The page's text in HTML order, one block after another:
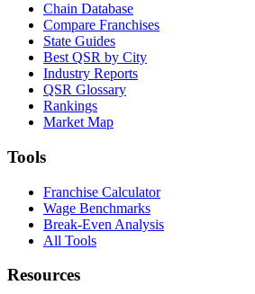
Chain Database
Compare Franchises
State Guides
Best QSR by City
Industry Reports
QSR Glossary
Rankings
Market Map
Tools
Franchise Calculator
Wage Benchmarks
Break-Even Analysis
All Tools
Resources